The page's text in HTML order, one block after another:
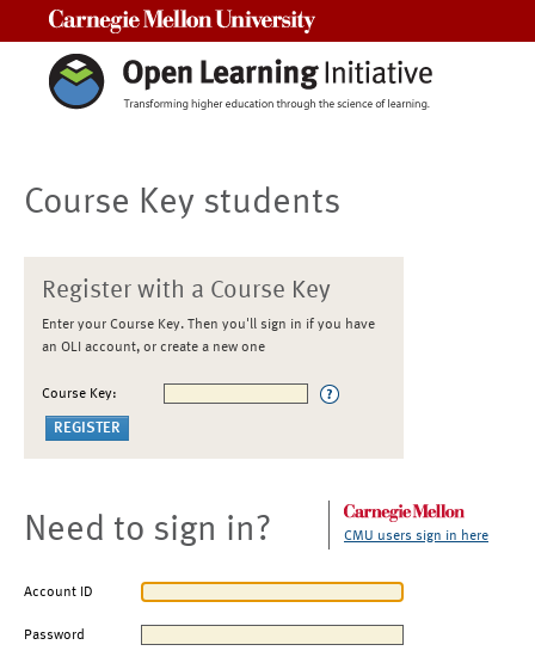
Course Key students
Register with a Course Key
Enter your Course Key. Then you'll sign in if you have
an OLI account, or create a new one
Course Key:
Need to sign in? CMU users sign in here
Account ID
Password